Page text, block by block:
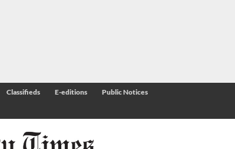
Classifieds E-editions Public Notices